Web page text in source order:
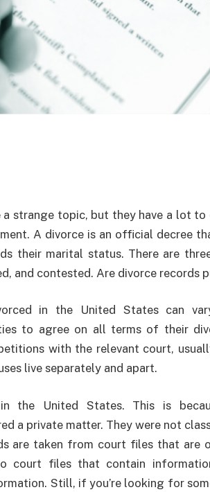
a strange topic, but they have a lot
A divorce is an official decree
their marital status. There are
and contested. Are divorce records
in the United States can
to agree on all terms of their
with the relevant court,
live separately and apart.
the United States. This is
a private matter. They were not
are taken from court files that are
court files that contain
Still, if you’re looking for